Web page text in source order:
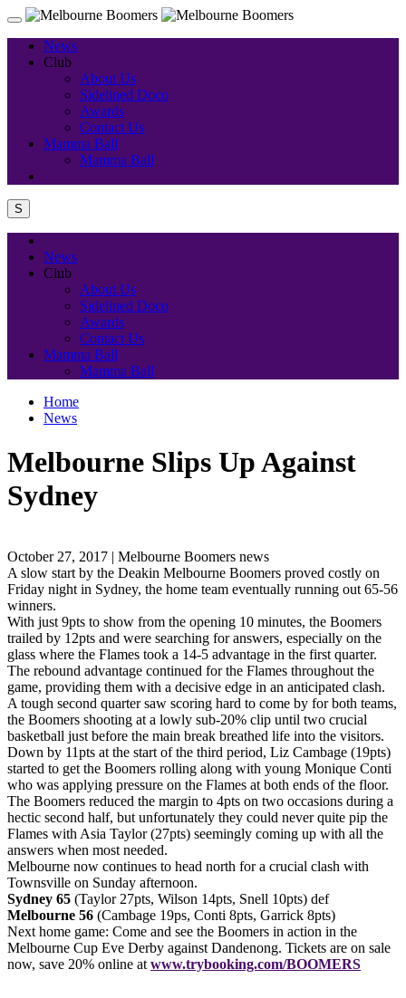
News
Club
About Us
Sidelined Doco
Awards
Contact Us
Mamma Ball
Mamma Ball
S
News
Club
About Us
Sidelined Doco
Awards
Contact Us
Mamma Ball
Mamma Ball
Home
News
Melbourne Slips Up Against
Sydney
October 27, 2017 | Melbourne Boomers news
A slow start by the Deakin Melbourne Boomers proved costly on
Friday night in Sydney, the home team eventually running out 65-56
winners.
With just 9pts to show from the opening 10 minutes, the Boomers
trailed by 12pts and were searching for answers, especially on the
glass where the Flames took a 14-5 advantage in the first quarter.
The rebound advantage continued for the Flames throughout the
game, providing them with a decisive edge in an anticipated clash.
A tough second quarter saw scoring hard to come by for both teams,
the Boomers shooting at a lowly sub-20% clip until two crucial
basketball just before the main break breathed life into the visitors.
Down by 11pts at the start of the third period, Liz Cambage (19pts)
started to get the Boomers rolling along with young Monique Conti
who was applying pressure on the Flames at both ends of the floor.
The Boomers reduced the margin to 4pts on two occasions during a
hectic second half, but unfortunately they could never quite pip the
Flames with Asia Taylor (27pts) seemingly coming up with all the
answers when most needed.
Melbourne now continues to head north for a crucial clash with
Townsville on Sunday afternoon.
Sydney 65 (Taylor 27pts, Wilson 14pts, Snell 10pts) def
Melbourne 56 (Cambage 19ps, Conti 8pts, Garrick 8pts)
Next home game: Come and see the Boomers in action in the
Melbourne Cup Eve Derby against Dandenong. Tickets are on sale
now, save 20% online at www.trybooking.com/BOOMERS